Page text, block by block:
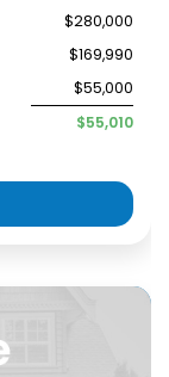
$280,000
$169,990
$55,000
$55,010